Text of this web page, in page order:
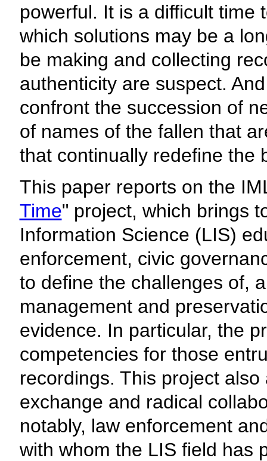
powerful. It is a difficult time
which solutions may be a
be making and collecting
authenticity are suspect.
confront the succession of
of names of the fallen that
that continually redefine the
This paper reports on the
Time" project, which brings
Information Science (LIS)
enforcement, civic
to define the challenges of,
management and
evidence. In particular, the
competencies for those
recordings. This project
exchange and radical
notably, law enforcement
with whom the LIS field has